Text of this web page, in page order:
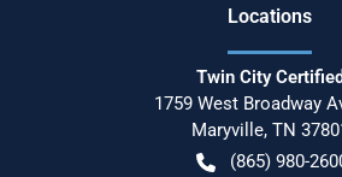
Locations
Twin City Certified
1759 West Broadway
Maryville, TN
(865) 980-